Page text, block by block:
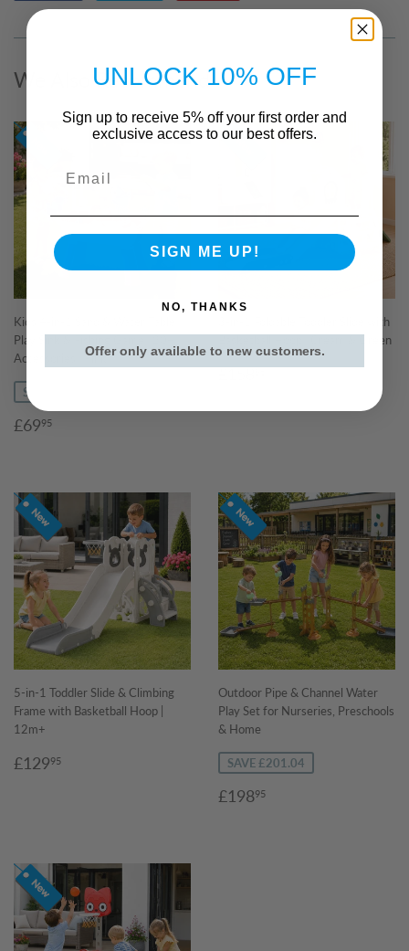
on
on
on
We Also Recommend
Kids 4-in-1 Sand & Water Table |
Play Sink & Fishing Game | 20+
Accessories | Pink
SAVE £0.04
Sale
£6995
3-in-1 Foldable Toddler Slide with
Basketball Hoop | Cream & Green
Regular
£15895£158.95
5-in-1 Toddler Slide & Climbing
Frame with Basketball Hoop |
12m+
Regular
£12995
Outdoor Pipe & Channel Water
Play Set for Nurseries, Preschools
& Home
SAVE £201.04
Sale
£19895
UNLOCK 10% OFF
Sign up to receive 5% off your first order and
exclusive access to our best offers.
SIGN ME UP!
NO, THANKS
Offer only available to new customers.